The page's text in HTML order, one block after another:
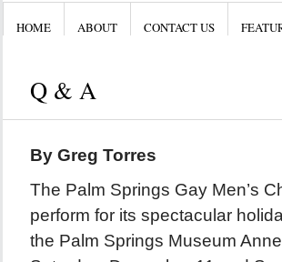
HOME ABOUT CONTACT US
Q & A
By Greg Torres
The Palm Springs Gay Men’s
perform for its spectacular
the Palm Springs Museum